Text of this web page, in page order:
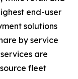
end-user
solutions
by service
are
fleet